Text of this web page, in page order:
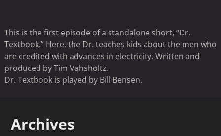
This is the first episode of a standalone short, “Dr.
Textbook.” Here, the Dr. teaches kids about the men who
are credited with advances in electricity. Written and
produced by Tim Vahsholtz.
Dr. Textbook is played by Bill Bensen.
Archives